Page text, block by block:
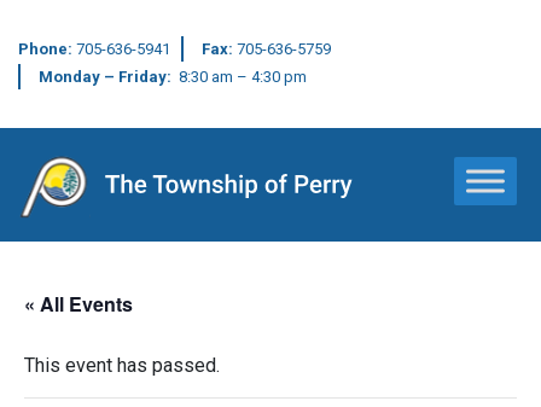
Phone: 705-636-5941 Fax: 705-636-5759
Monday – Friday: 8:30 am – 4:30 pm
Main Navigation
« All Events
This event has passed.